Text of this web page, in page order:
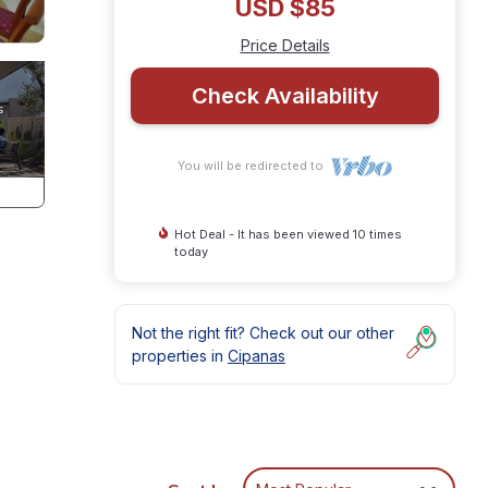
USD $85
Price Details
Check Availability
You will be redirected to
Hot Deal - It has been viewed 10 times
today
Not the right fit? Check out our other
properties in Cipanas